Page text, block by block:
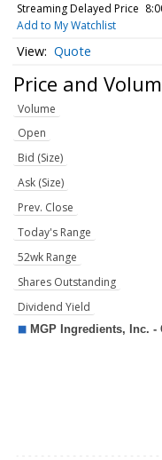
Streaming Delayed Price
Add to My Watchlist
Quote
Price and
Volume
Open
Bid (Size)
Ask (Size)
Prev. Close
Today's Range
52wk Range
Shares Outstanding
Dividend Yield